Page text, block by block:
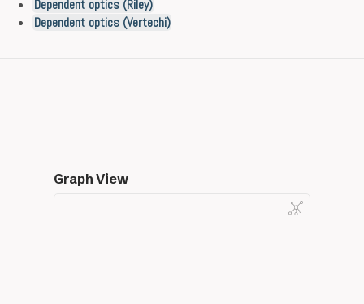
Dependent optics (Riley)
Dependent optics (Vertechi)
Graph View